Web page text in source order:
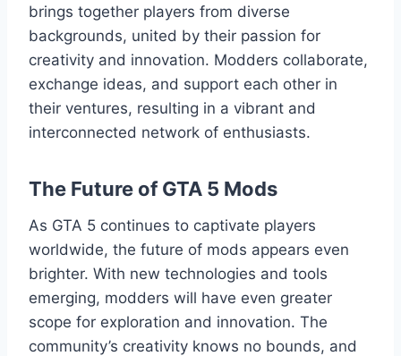
brings together players from diverse
backgrounds, united by their passion for
creativity and innovation. Modders collaborate,
exchange ideas, and support each other in
their ventures, resulting in a vibrant and
interconnected network of enthusiasts.
The Future of GTA 5 Mods
As GTA 5 continues to captivate players
worldwide, the future of mods appears even
brighter. With new technologies and tools
emerging, modders will have even greater
scope for exploration and innovation. The
community’s creativity knows no bounds, and